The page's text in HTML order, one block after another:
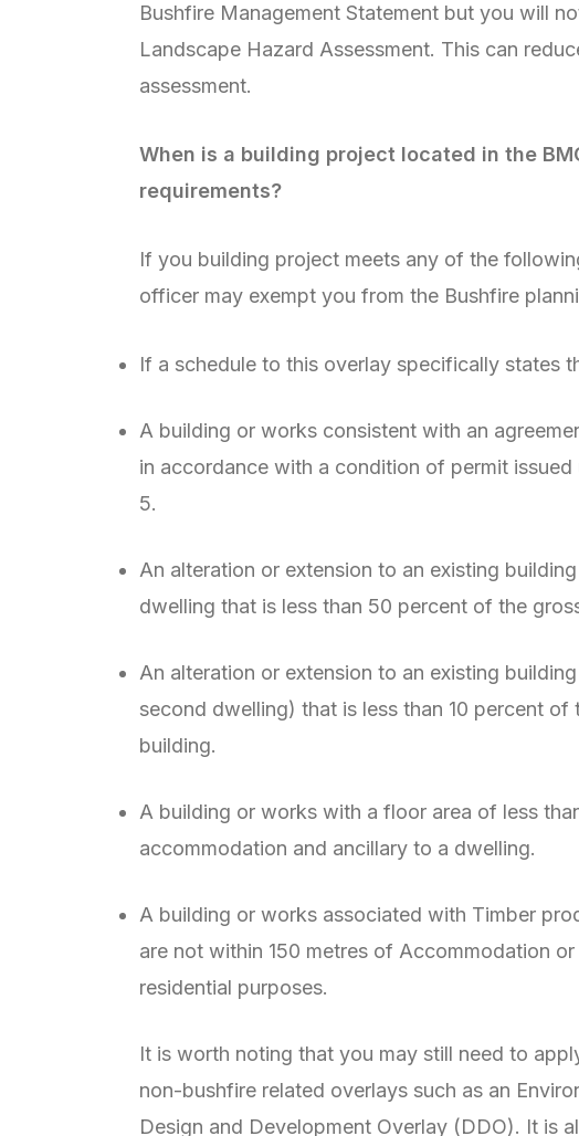
Bushfire Management Statement but you will
Landscape Hazard Assessment. This can
assessment.
When is a building project located in the
requirements?
If you building project meets any of the
officer may exempt you from the Bushfire
If a schedule to this overlay specifically states
A building or works consistent with an
in accordance with a condition of permit
5.
An alteration or extension to an existing
dwelling that is less than 50 percent of the
An alteration or extension to an existing
second dwelling) that is less than 10 percent
building.
A building or works with a floor area of less
accommodation and ancillary to a dwelling.
A building or works associated with Timber
are not within 150 metres of Accommodation
residential purposes.
It is worth noting that you may still need to
non-bushfire related overlays such as an
Design and Development Overlay (DDO). It is